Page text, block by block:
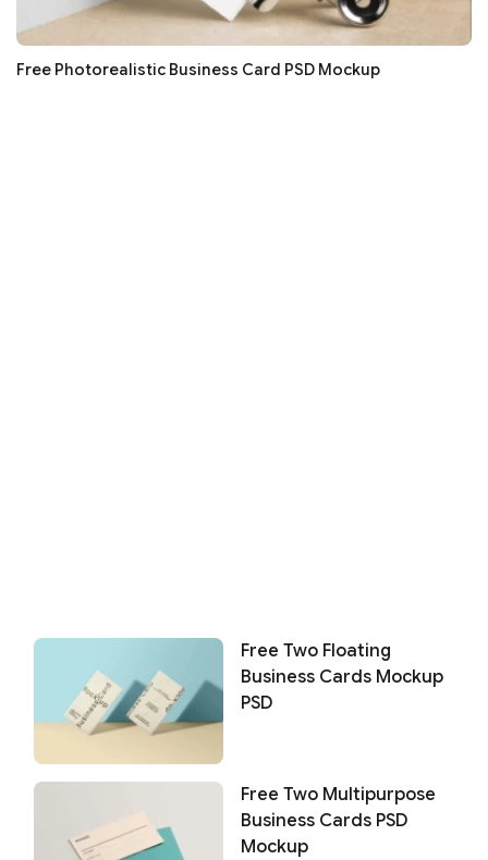
Free Photorealistic Business Card PSD Mockup
Free Two Floating
Business Cards Mockup
PSD
Free Two Multipurpose
Business Cards PSD
Mockup